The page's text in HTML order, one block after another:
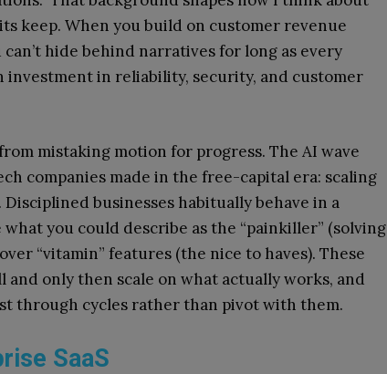
keep. When you build on customer revenue
hide behind narratives for long as every
investment in reliability, security, and customer
mistaking motion for progress. The AI wave
companies made in the free-capital era: scaling
businesses habitually behave in a
you could describe as the “painkiller” (solving
“vitamin” features (the nice to haves). These
and only then scale on what actually works, and
through cycles rather than pivot with them.
SaaS